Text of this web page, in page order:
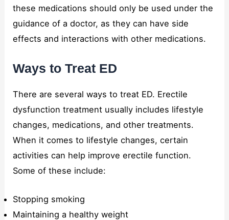
these medications should only be used under the
guidance of a doctor, as they can have side
effects and interactions with other medications.
Ways to Treat ED
There are several ways to treat ED. Erectile
dysfunction treatment usually includes lifestyle
changes, medications, and other treatments.
When it comes to lifestyle changes, certain
activities can help improve erectile function.
Some of these include:
Stopping smoking
Maintaining a healthy weight